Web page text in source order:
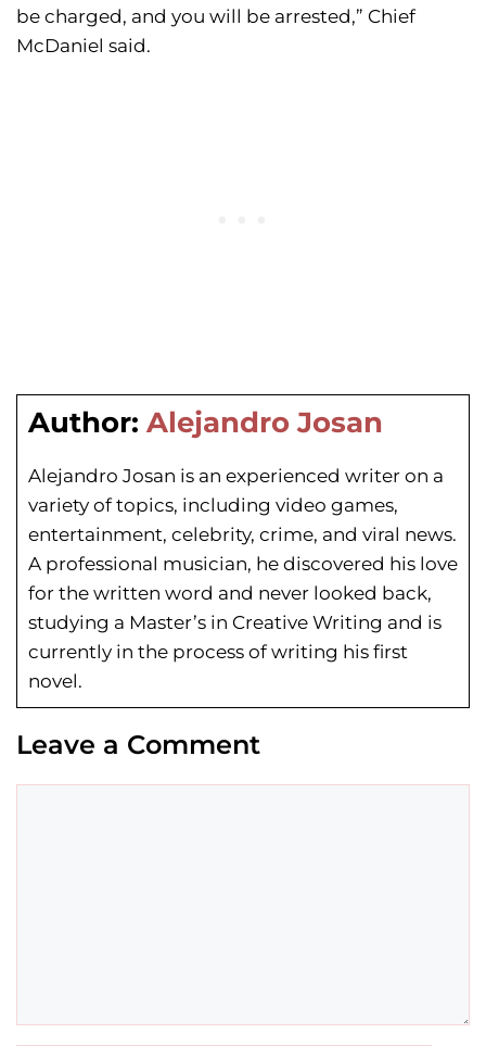
be charged, and you will be arrested,” Chief
McDaniel said.
Author: Alejandro Josan
Alejandro Josan is an experienced writer on a
variety of topics, including video games,
entertainment, celebrity, crime, and viral news.
A professional musician, he discovered his love
for the written word and never looked back,
studying a Master’s in Creative Writing and is
currently in the process of writing his first
novel.
Leave a Comment